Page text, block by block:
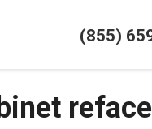
(855)
reface